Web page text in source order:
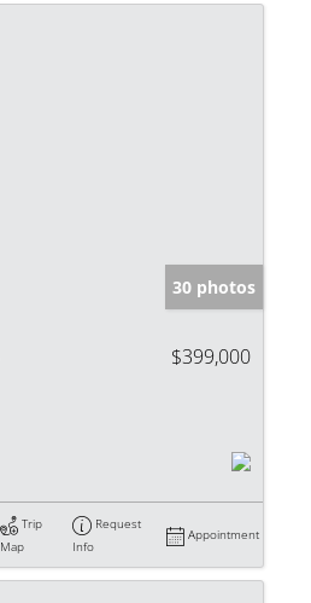
30 photos
$399,000
Trip
Map
Request
Info
Appointment